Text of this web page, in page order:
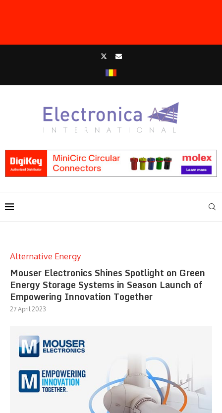
Alternative Energy
Mouser Electronics Shines Spotlight on Green
Energy Storage Systems in Season Launch of
Empowering Innovation Together
27 April 2023